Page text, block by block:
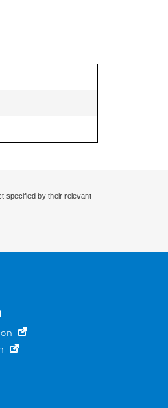
specified by their relevant